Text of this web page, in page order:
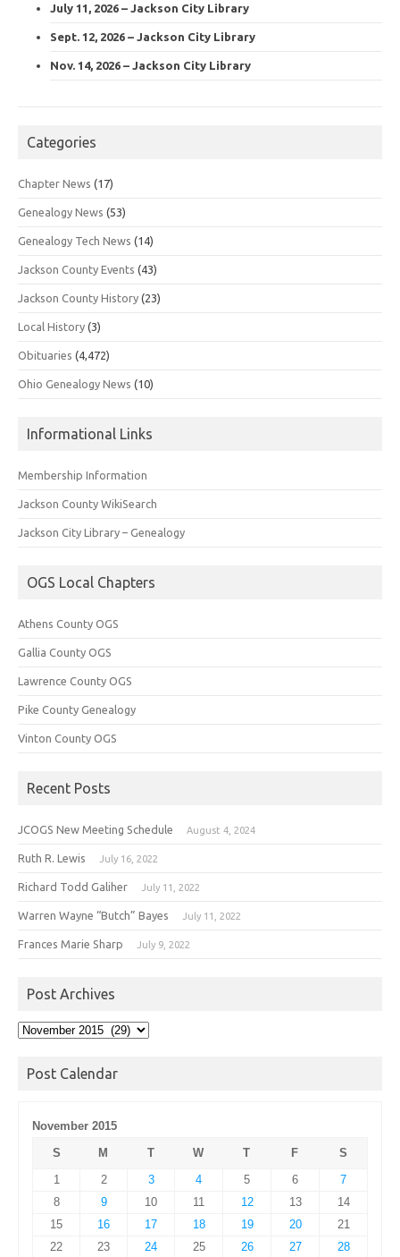
July 11, 2026 – Jackson City Library
Sept. 12, 2026 – Jackson City Library
Nov. 14, 2026 – Jackson City Library
Categories
Chapter News (17)
Genealogy News (53)
Genealogy Tech News (14)
Jackson County Events (43)
Jackson County History (23)
Local History (3)
Obituaries (4,472)
Ohio Genealogy News (10)
Informational Links
Membership Information
Jackson County WikiSearch
Jackson City Library – Genealogy
OGS Local Chapters
Athens County OGS
Gallia County OGS
Lawrence County OGS
Pike County Genealogy
Vinton County OGS
Recent Posts
JCOGS New Meeting Schedule August 4, 2024
Ruth R. Lewis July 16, 2022
Richard Todd Galiher July 11, 2022
Warren Wayne “Butch” Bayes July 11, 2022
Frances Marie Sharp July 9, 2022
Post Archives
Post
Post Calendar
November 2015
S
M T W T F
S
1
2 3 4 5 6
7
8
9 10 11 12 13
14
15
16 17 18 19 20
21
22
23 24 25 26 27 28